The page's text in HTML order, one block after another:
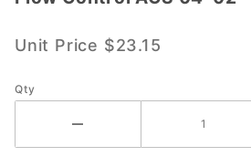
Right
Flow
Unit Price $23.15
Qty